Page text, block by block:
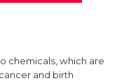
chemicals, which are
and birth